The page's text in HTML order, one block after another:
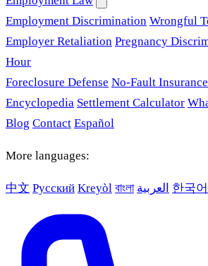
Employment Discrimination Wrongful
Employer Retaliation Pregnancy
Hour
Foreclosure Defense No-Fault Insurance
Encyclopedia Settlement Calculator
Blog Contact Español
More languages:
中文 Русский Kreyòl বাংলা العربية 한국어